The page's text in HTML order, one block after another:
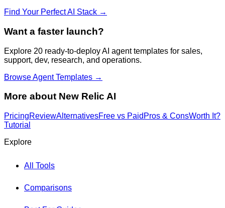
Find Your Perfect AI Stack →
Want a faster launch?
Explore 20 ready-to-deploy AI agent templates for sales,
support, dev, research, and operations.
Browse Agent Templates →
More about New Relic AI
PricingReviewAlternativesFree vs Paid Pros & ConsWorth It?
Tutorial
Explore
All Tools
Comparisons